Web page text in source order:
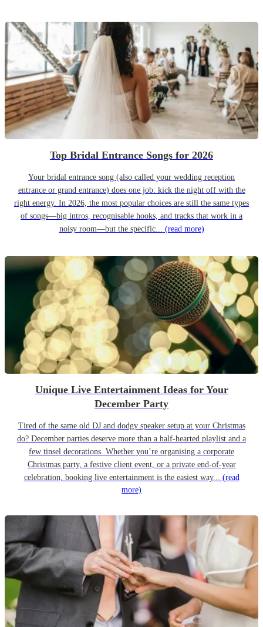
Top Bridal Entrance Songs for 2026
Your bridal entrance song (also called your wedding reception
entrance or grand entrance) does one job: kick the night off with the
right energy. In 2026, the most popular choices are still the same types
of songs—big intros, recognisable hooks, and tracks that work in a
noisy room—but the specific... (read more)
Unique Live Entertainment Ideas for Your
December Party
Tired of the same old DJ and dodgy speaker setup at your Christmas
do? December parties deserve more than a half-hearted playlist and a
few tinsel decorations. Whether you’re organising a corporate
Christmas party, a festive client event, or a private end-of-year
celebration, booking live entertainment is the easiest way... (read
more)